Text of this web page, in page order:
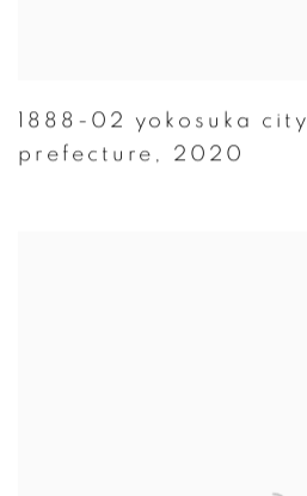
1888-02 yokosuka city
prefecture , 2020